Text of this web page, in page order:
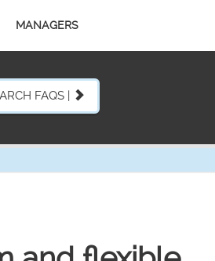
MANAGERS
FAQS |